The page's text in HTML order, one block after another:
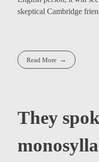
skeptical Cambridge
Read More
They